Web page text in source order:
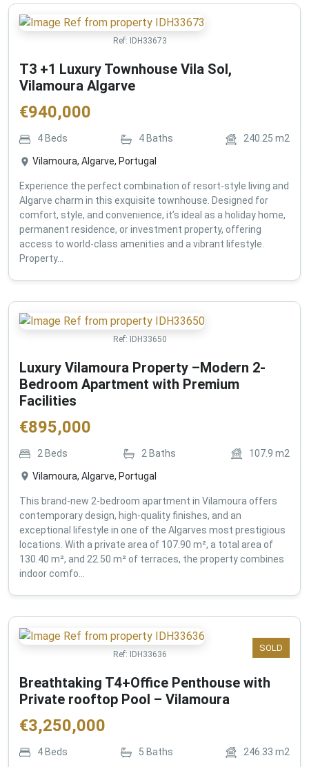
Ref: IDH33673
T3 +1 Luxury Townhouse Vila Sol,
Vilamoura Algarve
€940,000
4 Beds 4Baths 240.25 m2
Vilamoura, Algarve, Portugal
Experience the perfect combination of resort-style living and
Algarve charm in this exquisite townhouse. Designed for
comfort, style, and convenience, it’s ideal as a holiday home,
permanent residence, or investment property, offering
access to world-class amenities and a vibrant lifestyle.
Property...
Ref: IDH33650
Luxury Vilamoura Property –Modern 2-
Bedroom Apartment with Premium
Facilities
€895,000
2 Beds 2 Baths 107.9 m2
Vilamoura, Algarve, Portugal
This brand-new 2-bedroom apartment in Vilamoura offers
contemporary design, high-quality finishes, and an
exceptional lifestyle in one of the Algarves most prestigious
locations. With a private area of 107.90 m², a total area of
130.40 m², and 22.50 m² of terraces, the property combines
indoor comfo...
SOLD
Ref: IDH33636
Breathtaking T4+Office Penthouse with
Private rooftop Pool – Vilamoura
€3,250,000
4 Beds 5 Baths 246.33 m2